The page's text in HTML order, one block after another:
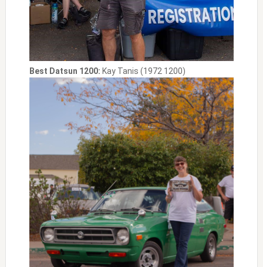
Best Datsun 1200: Kay Tanis (1972 1200)